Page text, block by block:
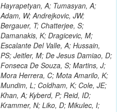
Hayrapetyan, A; Tumasyan, A;
Adam, W; Andrejkovic, JW;
Bergauer, T; Chatterjee, S;
Damanakis, K; Dragicevic, M;
Escalante Del Valle, A; Hussain,
PS; Jeitler, M; De Jesus Damiao, D;
Fonseca De Souza, S; Martins, J;
Mora Herrera, C; Mota Amarilo, K;
Mundim, L; Coldham, K; Cole, JE;
Khan, A; Kyberd, P; Reid, ID;
Krammer, N; Liko, D; Mikulec, I;